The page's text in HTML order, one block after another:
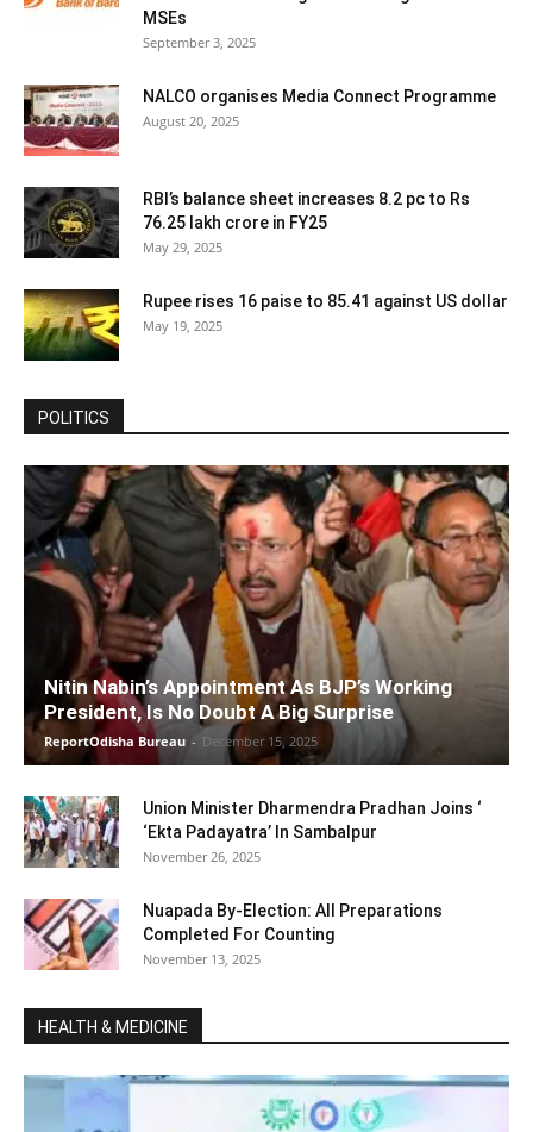
MSEs
September 3, 2025
NALCO organises Media Connect Programme
August 20, 2025
RBI’s balance sheet increases 8.2 pc to Rs
76.25 lakh crore in FY25
May 29, 2025
Rupee rises 16 paise to 85.41 against US dollar
May 19, 2025
POLITICS
Nitin Nabin’s Appointment As BJP’s Working
President, Is No Doubt A Big Surprise
ReportOdisha Bureau - December 15, 2025
Union Minister Dharmendra Pradhan Joins ‘
‘Ekta Padayatra’ In Sambalpur
November 26, 2025
Nuapada By-Election: All Preparations
Completed For Counting
November 13, 2025
HEALTH & MEDICINE